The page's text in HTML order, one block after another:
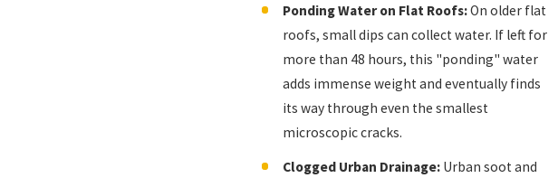
Ponding Water on Flat Roofs:On older flat
roofs, small dips can collect water. If left for
more than 48 hours, this "ponding" water
adds immense weight and eventually finds
its way through even the smallest
microscopic cracks.
Clogged Urban Drainage:Urban soot and